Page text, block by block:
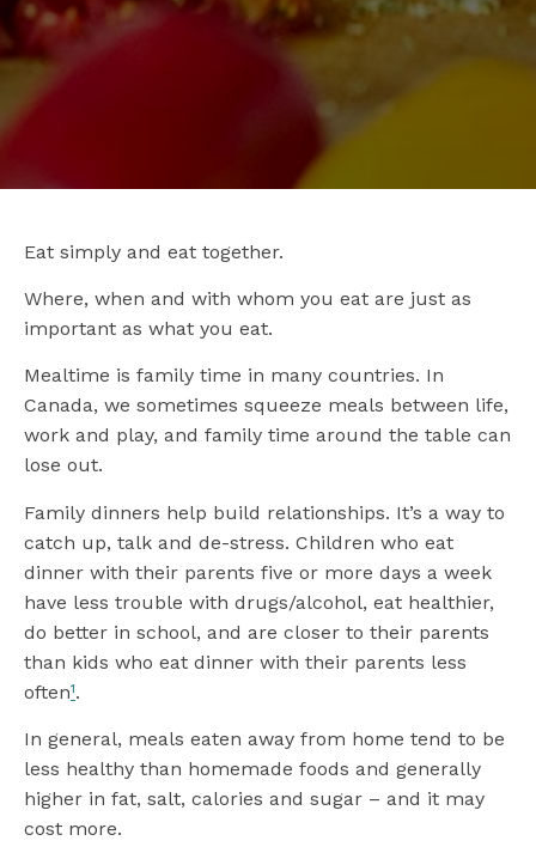
Eat simply and eat together.
Where, when and with whom you eat are just as
important as what you eat.
Mealtime is family time in many countries. In
Canada, we sometimes squeeze meals between life,
work and play, and family time around the table can
lose out.
Family dinners help build relationships. It’s a way to
catch up, talk and de-stress. Children who eat
dinner with their parents five or more days a week
have less trouble with drugs/alcohol, eat healthier,
do better in school, and are closer to their parents
than kids who eat dinner with their parents less
often¹.
In general, meals eaten away from home tend to be
less healthy than homemade foods and generally
higher in fat, salt, calories and sugar – and it may
cost more.